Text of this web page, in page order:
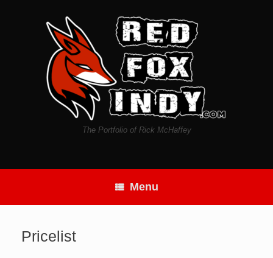
The Portfolio of Rick McHaffey
Menu
Pricelist